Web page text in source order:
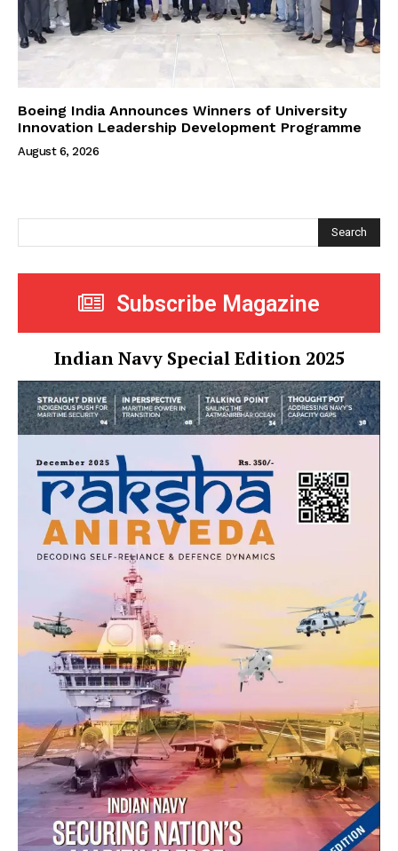
Boeing India Announces Winners of University
Innovation Leadership Development Programme
August 6, 2026
Search
Subscribe Magazine
Indian Navy Special Edition 2025